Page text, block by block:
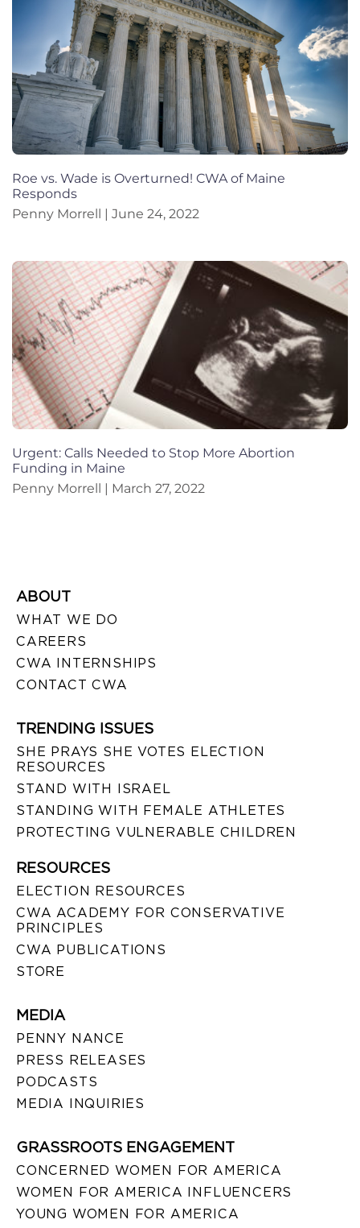
Roe vs. Wade is Overturned! CWA of Maine
Responds
Penny Morrell
June 24, 2022
Urgent: Calls Needed to Stop More Abortion
Funding in Maine
Penny Morrell
March 27, 2022
ABOUT
WHAT WE DO
CAREERS
CWA INTERNSHIPS
CONTACT CWA
TRENDING ISSUES
SHE PRAYS SHE VOTES ELECTION
RESOURCES
STAND WITH ISRAEL
STANDING WITH FEMALE ATHLETES
PROTECTING VULNERABLE CHILDREN
RESOURCES
ELECTION RESOURCES
CWA ACADEMY FOR CONSERVATIVE
PRINCIPLES
CWA PUBLICATIONS
STORE
MEDIA
PENNY NANCE
PRESS RELEASES
PODCASTS
MEDIA INQUIRIES
GRASSROOTS ENGAGEMENT
CONCERNED WOMEN FOR AMERICA
WOMEN FOR AMERICA INFLUENCERS
YOUNG WOMEN FOR AMERICA